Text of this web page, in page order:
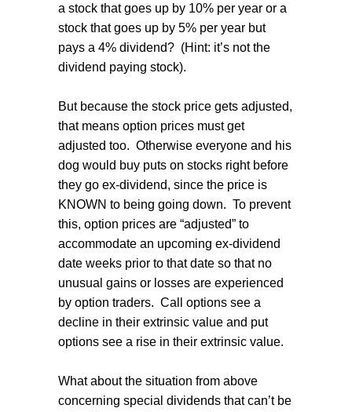
a stock that goes up by 10% per year or a
stock that goes up by 5% per year but
pays a 4% dividend? (Hint: it’s not the
dividend paying stock).
But because the stock price gets adjusted,
that means option prices must get
adjusted too. Otherwise everyone and his
dog would buy puts on stocks right before
they go ex-dividend, since the price is
KNOWN to being going down. To prevent
this, option prices are “adjusted” to
accommodate an upcoming ex-dividend
date weeks prior to that date so that no
unusual gains or losses are experienced
by option traders. Call options see a
decline in their extrinsic value and put
options see a rise in their extrinsic value.
What about the situation from above
concerning special dividends that can’t be